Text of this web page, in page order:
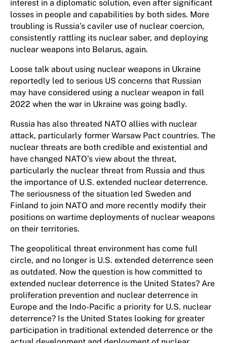
interest in a diplomatic solution, even after significant
losses in people and capabilities by both sides. More
troubling is Russia’s caviler use of nuclear coercion,
consistently rattling its nuclear saber, and deploying
nuclear weapons into Belarus, again.
Loose talk about using nuclear weapons in Ukraine
reportedly led to serious US concerns that Russian
may have considered using a nuclear weapon in fall
2022 when the war in Ukraine was going badly.
Russia has also threated NATO allies with nuclear
attack, particularly former Warsaw Pact countries. The
nuclear threats are both credible and existential and
have changed NATO’s view about the threat,
particularly the nuclear threat from Russia and thus
the importance of U.S. extended nuclear deterrence.
The seriousness of the situation led Sweden and
Finland to join NATO and more recently modify their
positions on wartime deployments of nuclear weapons
on their territories.
The geopolitical threat environment has come full
circle, and no longer is U.S. extended deterrence seen
as outdated. Now the question is how committed to
extended nuclear deterrence is the United States? Are
proliferation prevention and nuclear deterrence in
Europe and the Indo-Pacific a priority for U.S. nuclear
deterrence? Is the United States looking for greater
participation in traditional extended deterrence or the